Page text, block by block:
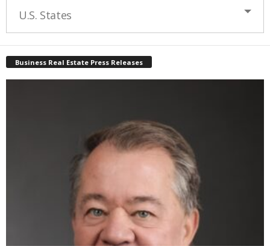
U.S. States
Business Real Estate Press Releases